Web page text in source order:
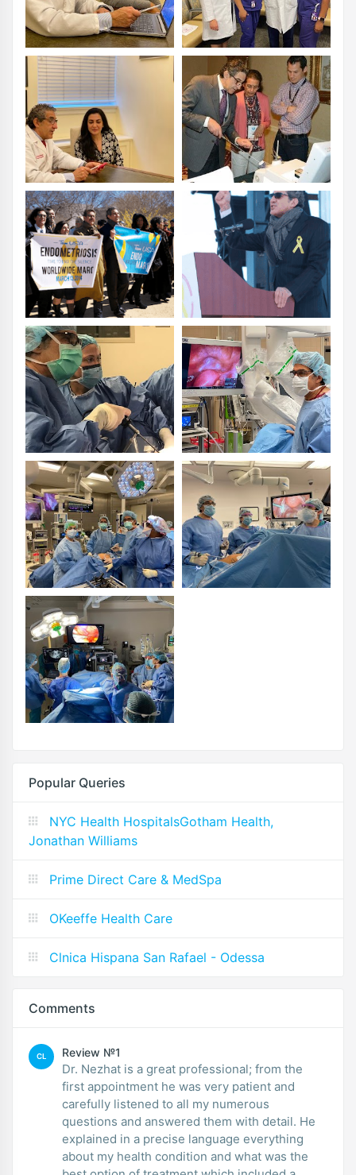
Popular Queries
NYC Health HospitalsGotham Health,
Jonathan Williams
Prime Direct Care & MedSpa
OKeeffe Health Care
Clnica Hispana San Rafael - Odessa
Comments
CL Review №1
Dr. Nezhat is a great professional; from the
first appointment he was very patient and
carefully listened to all my numerous
questions and answered them with detail. He
explained in a precise language everything
about my health condition and what was the